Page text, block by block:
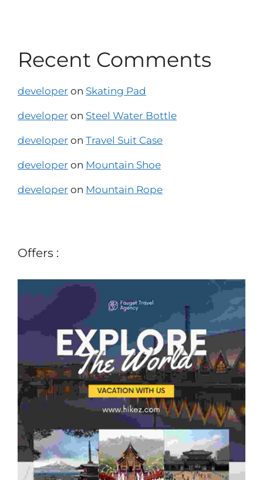
Recent Comments
developer on Skating Pad
developer on Steel Water Bottle
developer on Travel Suit Case
developer on Mountain Shoe
developer on Mountain Rope
Offers :